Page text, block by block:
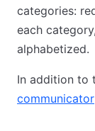
categories:
each
alphabetized.
In addition to
communicator